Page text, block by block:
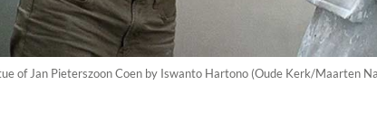
of Jan Pieterszoon Coen by Iswanto Hartono (Oude Kerk/Maarten